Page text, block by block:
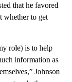
that he favored
whether to get
role) is to help
information as
Johnson